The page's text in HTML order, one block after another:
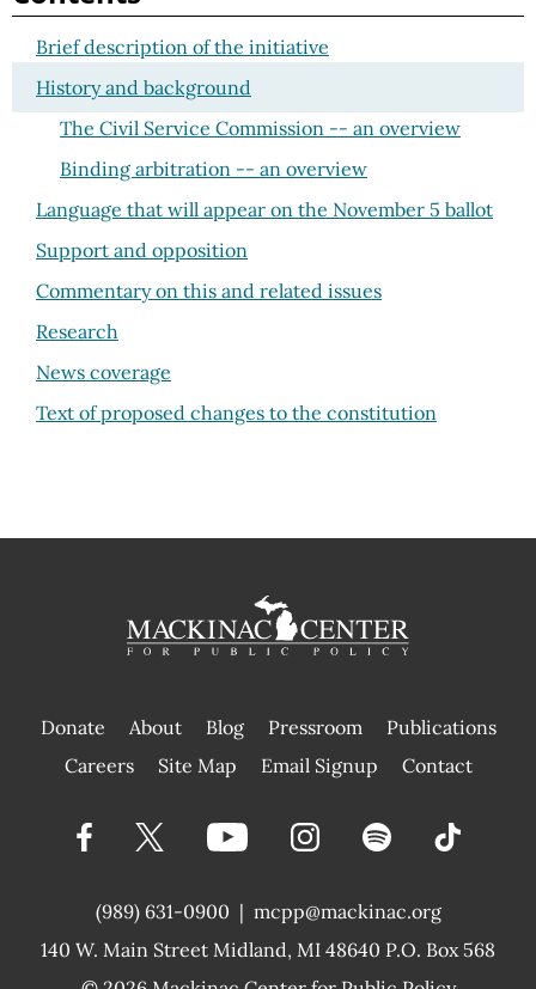
Brief description of the initiative
History and background
The Civil Service Commission -- an overview
Binding arbitration -- an overview
Language that will appear on the November 5 ballot
Support and opposition
Commentary on this and related issues
Research
News coverage
Text of proposed changes to the constitution
Donate About Blog Pressroom
Publications
|
Careers Site Map Email Signup Contact
(989) 631-0900 |
140 W. Main Street Midland, MI 48640 P.O. Box 568
mcpp@mackinac.org